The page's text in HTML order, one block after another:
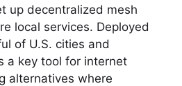
up decentralized mesh
local services. Deployed
of U.S. cities and
a key tool for internet
alternatives where